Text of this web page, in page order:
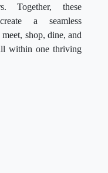
Together, these
a seamless
shop, dine, and
within one thriving